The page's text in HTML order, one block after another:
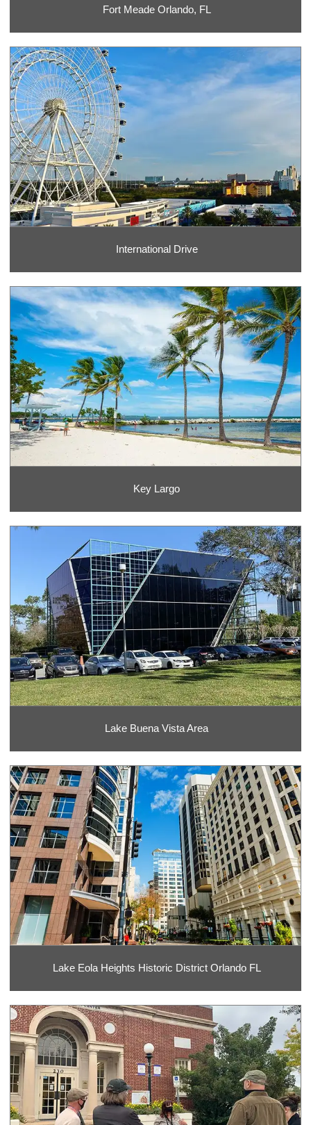
Fort Meade Orlando, FL
International Drive
Key Largo
Lake Buena Vista Area
Lake Eola Heights Historic District Orlando FL